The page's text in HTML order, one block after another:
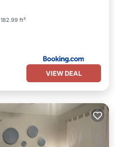
182.99 ft²
VIEW DEAL